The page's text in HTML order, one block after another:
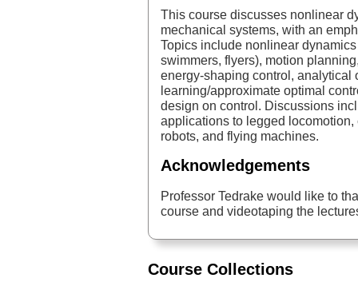
This course discusses nonlinear
mechanical systems, with an
Topics include nonlinear
swimmers, flyers), motion
energy-shaping control, analytical
learning/approximate optimal
design on control. Discussions
applications to legged
robots, and flying machines.
Acknowledgements
Professor Tedrake would like to
course and videotaping the
Course Collections